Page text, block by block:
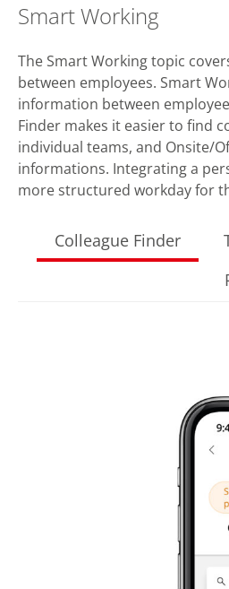
Smart Working
The Smart Working topic
between employees. Smart
information between
Finder makes it easier to find
individual teams, and Onsite/
informations. Integrating a
more structured workday for
Colleague Finder